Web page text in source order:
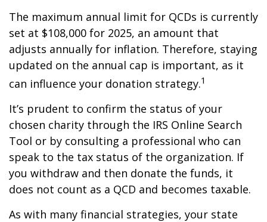
The maximum annual limit for QCDs is currently
set at $108,000 for 2025, an amount that
adjusts annually for inflation. Therefore, staying
updated on the annual cap is important, as it
can influence your donation strategy.1
It’s prudent to confirm the status of your
chosen charity through the IRS Online Search
Tool or by consulting a professional who can
speak to the tax status of the organization. If
you withdraw and then donate the funds, it
does not count as a QCD and becomes taxable.
As with many financial strategies, your state